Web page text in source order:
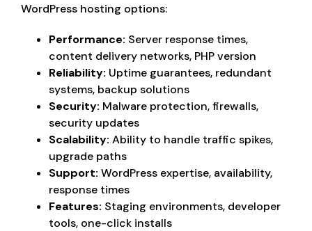
WordPress hosting options:
Performance: Server response times,
content delivery networks, PHP version
Reliability: Uptime guarantees, redundant
systems, backup solutions
Security: Malware protection, firewalls,
security updates
Scalability: Ability to handle traffic spikes,
upgrade paths
Support: WordPress expertise, availability,
response times
Features: Staging environments, developer
tools, one-click installs